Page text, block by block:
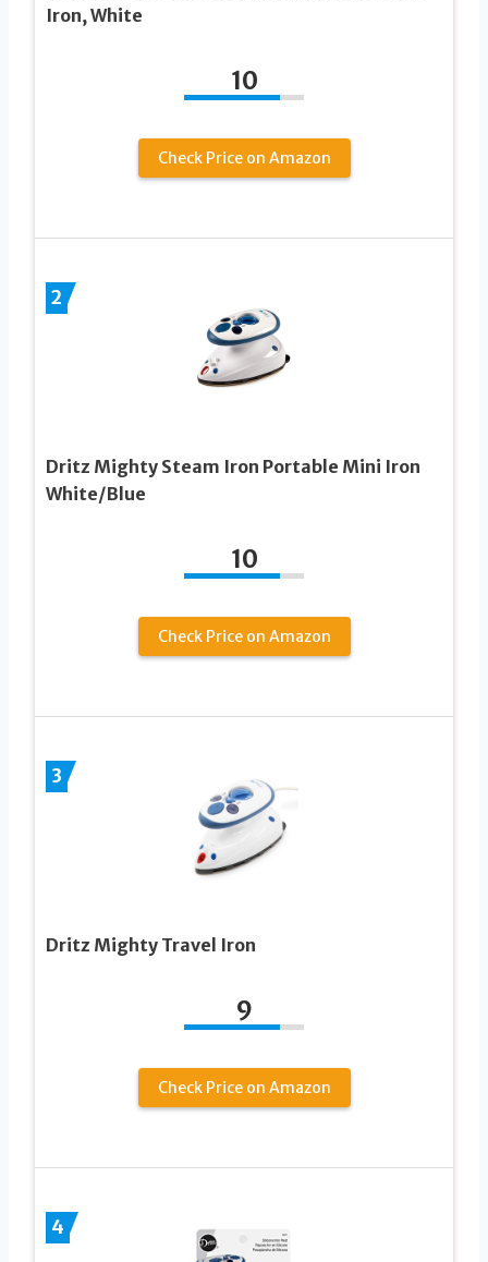
Iron, White
10
Check Price on Amazon
2
Dritz Mighty Steam Iron Portable Mini Iron
White/Blue
10
Check Price on Amazon
3
Dritz Mighty Travel Iron
9
Check Price on Amazon
4